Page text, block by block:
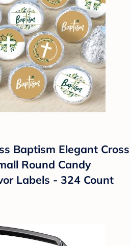
Baptism Elegant Cross
Round Candy
Labels - 324 Count